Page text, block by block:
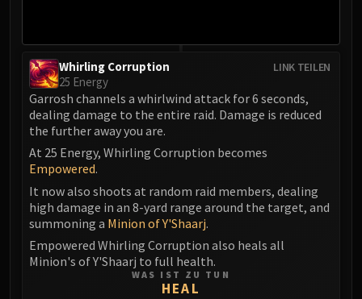
LINK TEILEN
Whirling Corruption
25 Energy
Garrosh channels a whirlwind attack for 6 seconds,
dealing damage to the entire raid. Damage is reduced
the further away you are.
At 25 Energy, Whirling Corruption becomes
Empowered.
It now also shoots at random raid members, dealing
high damage in an 8-yard range around the target, and
summoning a Minion of Y'Shaarj.
Empowered Whirling Corruption also heals all
Minion's of Y'Shaarj to full health.
WAS IST ZU TUN
HEAL